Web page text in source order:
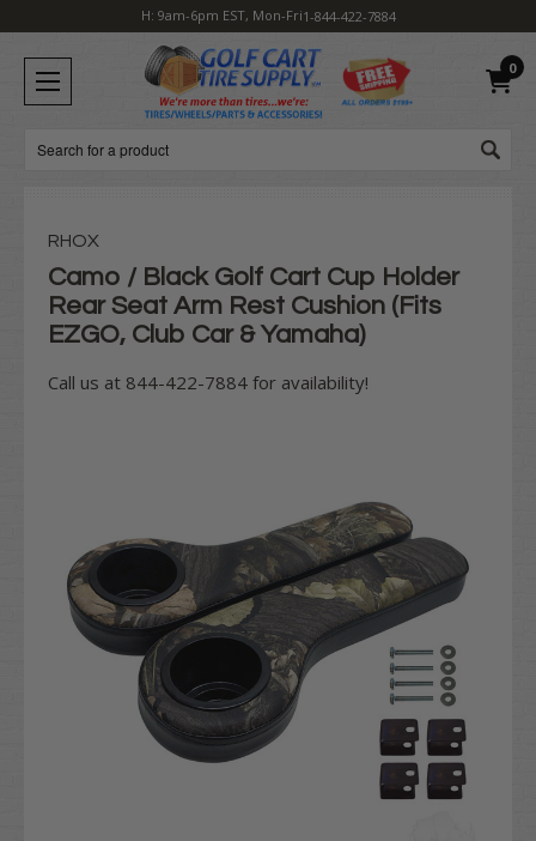
H: 9am-6pm EST, Mon-Fri1-844-422-7884
0
Search
RHOX
Camo / Black Golf Cart Cup Holder
Rear Seat Arm Rest Cushion (Fits
EZGO, Club Car & Yamaha)
Call us at 844-422-7884 for availability!